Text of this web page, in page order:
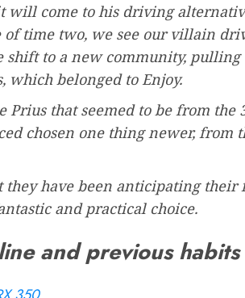
will come to his driving
time two, we see our villain
shift to a new community,
which belonged to Enjoy.
Prius that seemed to be from the
chosen one thing newer, from
they have been anticipating their
and practical choice.
and previous habits